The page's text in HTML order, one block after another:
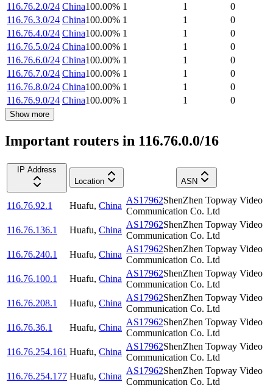
116.76.2.0/24 China100.00% 1 1
0
116.76.3.0/24 China100.00% 1 1
0
116.76.4.0/24 China100.00% 1 1
0
116.76.5.0/24 China100.00% 1 1
0
116.76.6.0/24 China100.00% 1 1
0
116.76.7.0/24 China100.00% 1 1
0
116.76.8.0/24 China100.00% 1 1
0
116.76.9.0/24 China100.00% 1 1 0
Show more
Important routers in 116.76.0.0/16
IP Address
Location
ASN
116.76.92.1 Huafu, China
AS17962ShenZhen Topway Video
Communication Co. Ltd
116.76.136.1
Huafu, China
AS17962ShenZhen Topway Video
Communication Co. Ltd
116.76.240.1
Huafu, China
AS17962ShenZhen Topway Video
Communication Co. Ltd
116.76.100.1
Huafu, China
AS17962ShenZhen Topway Video
Communication Co. Ltd
116.76.208.1
Huafu, China
AS17962ShenZhen Topway Video
Communication Co. Ltd
116.76.36.1
Huafu, China
AS17962ShenZhen Topway Video
Communication Co. Ltd
116.76.254.161 Huafu, China
AS17962ShenZhen Topway Video
Communication Co. Ltd
116.76.254.177 Huafu, China
AS17962ShenZhen Topway Video
Communication Co. Ltd